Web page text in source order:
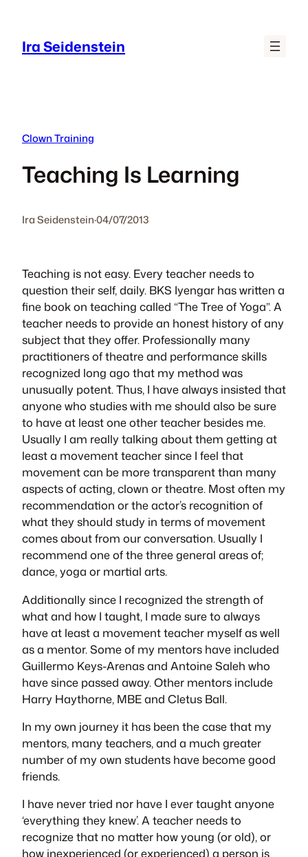
content
Ira Seidenstein
Clown Training
Teaching Is Learning
Ira Seidenstein·04/07/2013
Teaching is not easy. Every teacher needs to
question their self, daily. BKS Iyengar has written a
fine book on teaching called “The Tree of Yoga”. A
teacher needs to provide an honest history of any
subject that they offer. Professionally many
practitioners of theatre and performance skills
recognized long ago that my method was
unusually potent. Thus, I have always insisted that
anyone who studies with me should also be sure
to have at least one other teacher besides me.
Usually I am really talking about them getting at
least a movement teacher since I feel that
movement can be more transparent than many
aspects of acting, clown or theatre. Most often my
recommendation or the actor’s recognition of
what they should study in terms of movement
comes about from our conversation. Usually I
recommend one of the three general areas of;
dance, yoga or martial arts.
Additionally since I recognized the strength of
what and how I taught, I made sure to always
have at least a movement teacher myself as well
as a mentor. Some of my mentors have included
Guillermo Keys-Arenas and Antoine Saleh who
have since passed away. Other mentors include
Harry Haythorne, MBE and Cletus Ball.
In my own journey it has been the case that my
mentors, many teachers, and a much greater
number of my own students have become good
friends.
I have never tried nor have I ever taught anyone
‘everything they knew’. A teacher needs to
recognize that no matter how young (or old), or
how inexperienced (or experienced) a person is